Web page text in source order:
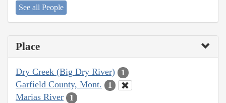
See all People
Place
Dry Creek (Big Dry River) 1
Garfield County, Mont. 1
Marias River 1